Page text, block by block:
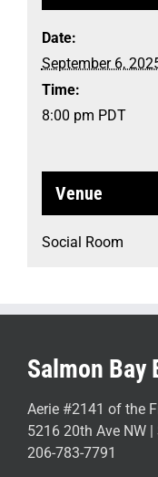
Date:
September 6,
Time:
8:00 pm PDT
Venue
Social Room
Salmon Bay
Aerie #2141 of the
5216 20th Ave NW
206-783-7791